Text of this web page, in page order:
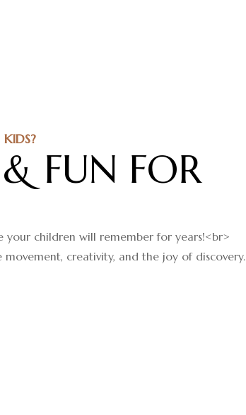
FUN FOR
your children will remember for years!<br>
creativity, and the joy of discovery.